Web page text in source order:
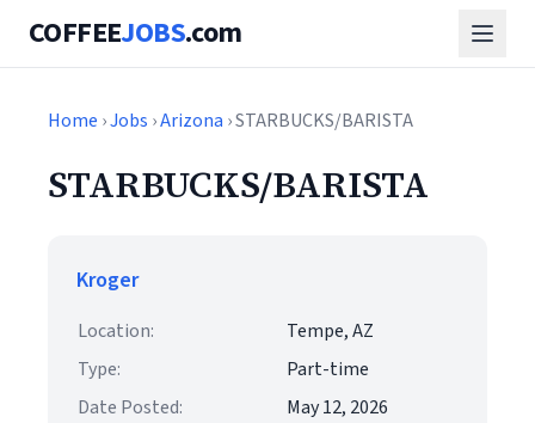
COFFEEJOBS.com
Home ›Jobs ›Arizona › STARBUCKS/BARISTA
STARBUCKS/BARISTA
Kroger
Location:
Tempe, AZ
Type:
Part-time
Date Posted:
May 12, 2026